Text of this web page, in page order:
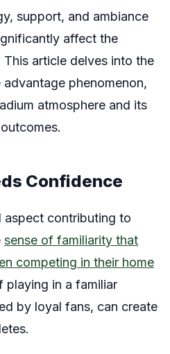
support, and ambiance
affect the
article delves into the
phenomenon,
atmosphere and its
Confidence
aspect contributing to
sense of familiarity that
competing in their home
playing in a familiar
by loyal fans, can create